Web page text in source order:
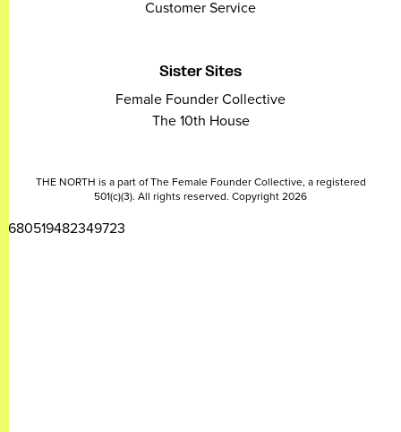
Customer Service
Sister Sites
Female Founder Collective
The 10th House
THE NORTH is a part of The Female Founder Collective, a registered
501(c)(3). All rights reserved. Copyright 2026
2680519482349723